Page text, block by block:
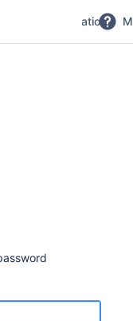
Documentation